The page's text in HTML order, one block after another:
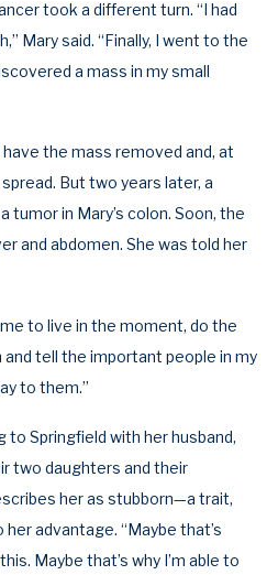
took a different turn. “I had
Mary said. “Finally, I went to the
a mass in my small
the mass removed and, at
But two years later, a
tumor in Mary’s colon. Soon, the
and abdomen. She was told her
to live in the moment, do the
tell the important people in my
to them.”
Springfield with her husband,
two daughters and their
her as stubborn—a trait,
advantage. “Maybe that’s
Maybe that’s why I’m able to